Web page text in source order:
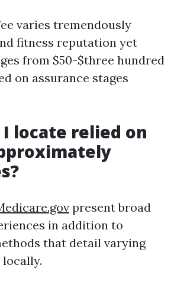
varies tremendously
fitness reputation yet
from $50-$three hundred
on assurance stages
I locate relied on
present broad
in addition to
that detail varying
locally.